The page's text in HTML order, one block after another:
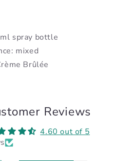
spray bottle
mixed
Brûlée
Reviews
4.60 out of 5